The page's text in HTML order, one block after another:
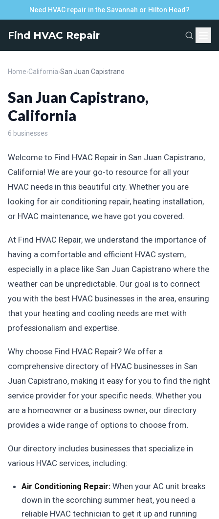
Need HVAC repair in the Savannah or Hilton Head?
Find HVAC Repair
Home›California›San Juan Capistrano
San Juan Capistrano,
California
6 businesses
Welcome to Find HVAC Repair in San Juan Capistrano,
California! We are your go-to resource for all your
HVAC needs in this beautiful city. Whether you are
looking for air conditioning repair, heating installation,
or HVAC maintenance, we have got you covered.
At Find HVAC Repair, we understand the importance of
having a comfortable and efficient HVAC system,
especially in a place like San Juan Capistrano where the
weather can be unpredictable. Our goal is to connect
you with the best HVAC businesses in the area, ensuring
that your heating and cooling needs are met with
professionalism and expertise.
Why choose Find HVAC Repair? We offer a
comprehensive directory of HVAC businesses in San
Juan Capistrano, making it easy for you to find the right
service provider for your specific needs. Whether you
are a homeowner or a business owner, our directory
provides a wide range of options to choose from.
Our directory includes businesses that specialize in
various HVAC services, including:
Air Conditioning Repair: When your AC unit breaks
down in the scorching summer heat, you need a
reliable HVAC technician to get it up and running